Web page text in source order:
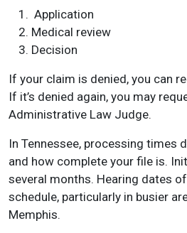
Application
Medical review
Decision
If your claim is denied, you can
If it’s denied again, you may
Administrative Law Judge.
In Tennessee, processing times
and how complete your file is.
several months. Hearing dates
schedule, particularly in busier
Memphis.